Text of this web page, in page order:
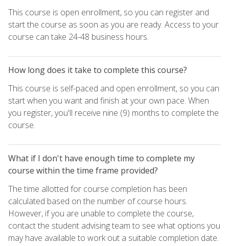
This course is open enrollment, so you can register and
start the course as soon as you are ready. Access to your
course can take 24-48 business hours.
How long does it take to complete this course?
This course is self-paced and open enrollment, so you can
start when you want and finish at your own pace. When
you register, you'll receive nine (9) months to complete the
course.
What if I don't have enough time to complete my
course within the time frame provided?
The time allotted for course completion has been
calculated based on the number of course hours.
However, if you are unable to complete the course,
contact the student advising team to see what options you
may have available to work out a suitable completion date.